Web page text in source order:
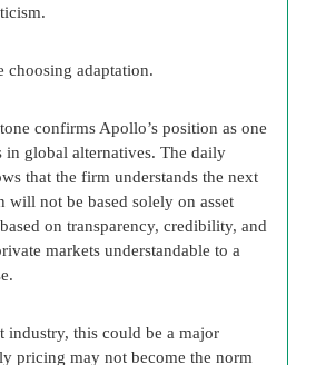
choosing adaptation.
confirms Apollo’s position as one
global alternatives. The daily
that the firm understands the next
will not be based solely on asset
on transparency, credibility, and
markets understandable to a
industry, this could be a major
pricing may not become the norm